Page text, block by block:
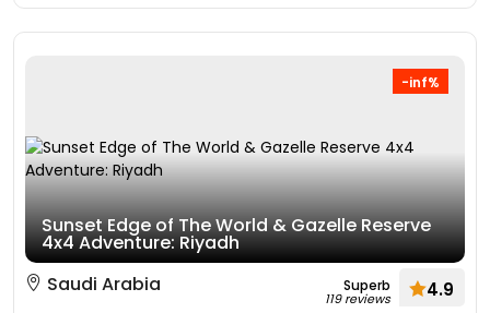
-inf%
Sunset Edge of The World & Gazelle Reserve
4x4 Adventure: Riyadh
Saudi Arabia
Superb
119 reviews 4.9